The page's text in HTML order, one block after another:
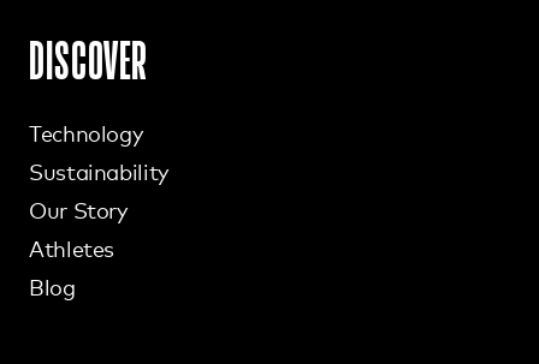
DISCOVER
Technology
Sustainability
Our Story
Athletes
Blog